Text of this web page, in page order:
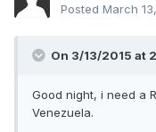
Posted March
On 3/13/2015 at
Good night, i need a
Venezuela.